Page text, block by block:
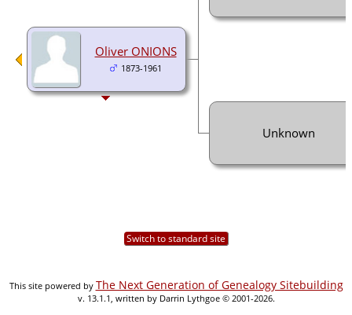
Oliver ONIONS
1873-1961
Unknown
Switch to standard site
This site powered by The Next Generation of Genealogy Sitebuilding
v. 13.1.1, written by Darrin Lythgoe © 2001-2026.